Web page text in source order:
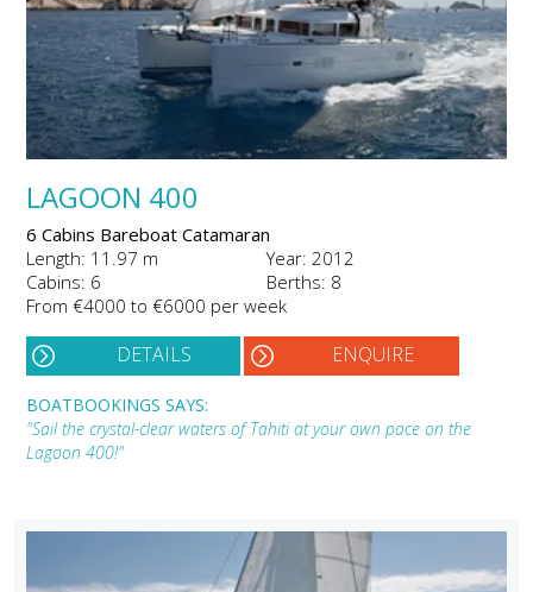
LAGOON 400
6 Cabins Bareboat Catamaran
Length: 11.97 m
Year: 2012
Cabins: 6
Berths: 8
From €4000 to €6000 per week
DETAILS ENQUIRE
BOATBOOKINGS SAYS:
"Sail the crystal-clear waters of Tahiti at your own pace on the
Lagoon 400!"